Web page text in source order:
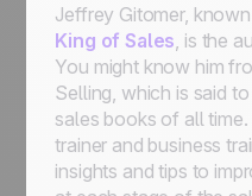
Jeffrey Gitomer,
King of Sales , is the
You might know him
Selling, which is said
sales books of all
trainer and business
insights and tips to